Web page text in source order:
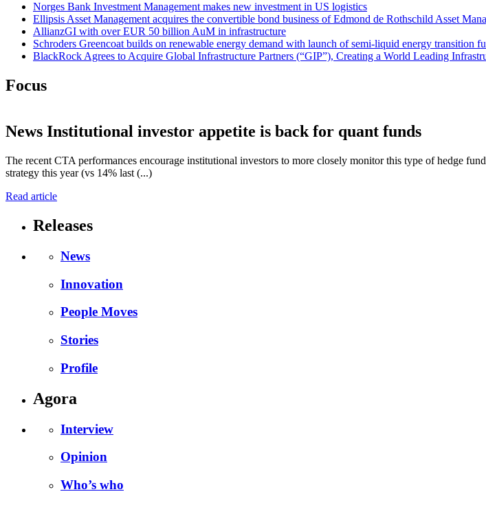
Norges Bank Investment Management makes new investment in US logistics
Ellipsis Asset Management acquires the convertible bond business of Edmond de Rothschild Asset
AllianzGI with over EUR 50 billion AuM in infrastructure
Schroders Greencoat builds on renewable energy demand with launch of semi-liquid energy transition
BlackRock Agrees to Acquire Global Infrastructure Partners (“GIP”), Creating a World Leading
Focus
News Institutional investor appetite is back for quant funds
The recent CTA performances encourage institutional investors to more closely monitor this type of hedge
strategy this year (vs 14% last (...)
Read article
Releases
News
Innovation
People Moves
Stories
Profile
Agora
Interview
Opinion
Who’s who